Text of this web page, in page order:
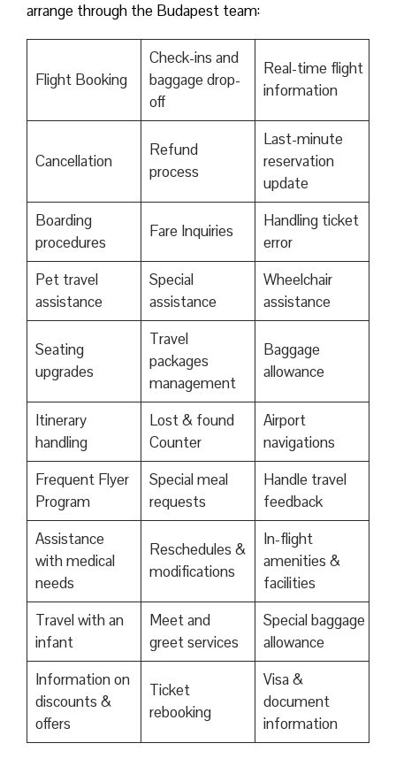
arrange through the Budapest team:
Flight Booking
Check-ins and
baggage drop-
off
Real-time flight
information
Cancellation
Refund
process
Last-minute
reservation
update
Boarding
procedures
Fare Inquiries
Handling ticket
error
Pet travel
assistance
Special
assistance
Wheelchair
assistance
Seating
upgrades
Travel
packages
management
Baggage
allowance
Itinerary
handling
Lost & found
Counter
Airport
navigations
Frequent Flyer
Program
Special meal
requests
Handle travel
feedback
Assistance
with medical
needs
Reschedules &
modifications
In-flight
amenities &
facilities
Travel with an
infant
Meet and
greet services
Special baggage
allowance
Information on
discounts &
offers
Ticket
rebooking
Visa &
document
information